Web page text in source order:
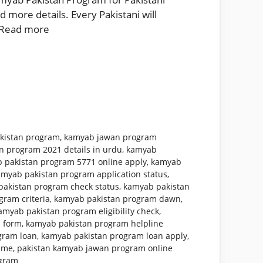
more details. Every Pakistani will
more
program, kamyab jawan program
program 2021 details in urdu, kamyab
pakistan program 5771 online apply, kamyab
pakistan program application status,
program check status, kamyab pakistan
criteria, kamyab pakistan program dawn,
pakistan program eligibility check,
form, kamyab pakistan program helpline
loan, kamyab pakistan program loan apply,
, pakistan kamyab jawan program online